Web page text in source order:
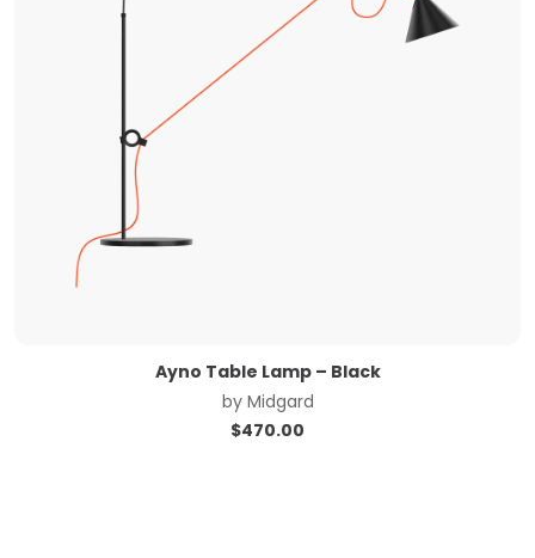
Ayno Table Lamp – Black
by Midgard
$470.00